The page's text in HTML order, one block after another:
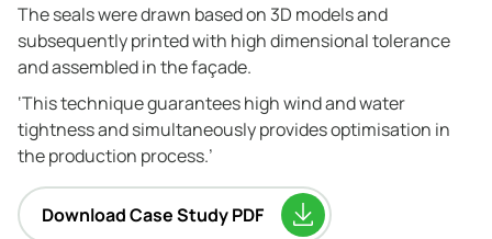
The seals were drawn based on 3D models and
subsequently printed with high dimensional tolerance
and assembled in the façade.
‘This technique guarantees high wind and water
tightness and simultaneously provides optimisation in
the production process.’
Download Case Study PDF